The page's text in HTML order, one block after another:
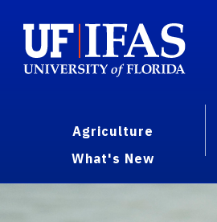
Agriculture
What's New